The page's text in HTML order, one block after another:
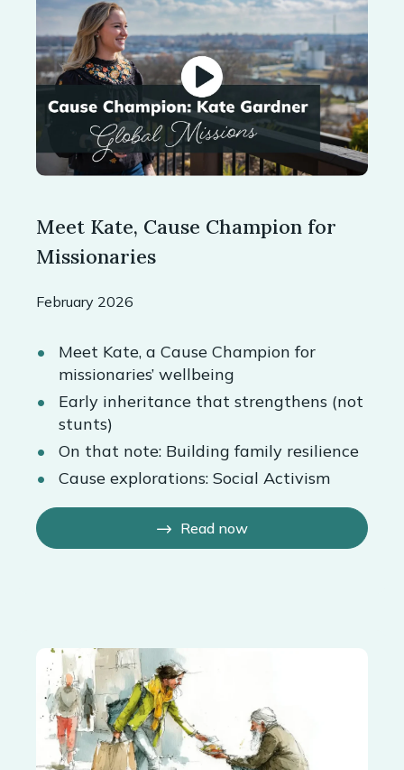
Meet Kate, Cause Champion for
Missionaries
February 2026
Meet Kate, a Cause Champion for
missionaries’ wellbeing
Early inheritance that strengthens (not
stunts)
On that note: Building family resilience
Cause explorations: Social Activism
Read now